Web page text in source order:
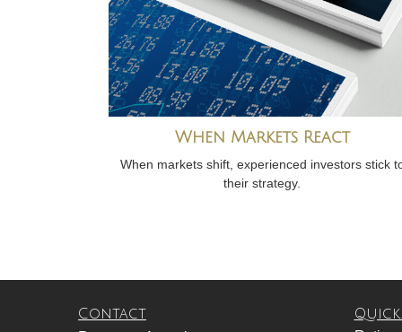
When Markets React
When markets shift, experienced investors stick
their strategy.
Contact